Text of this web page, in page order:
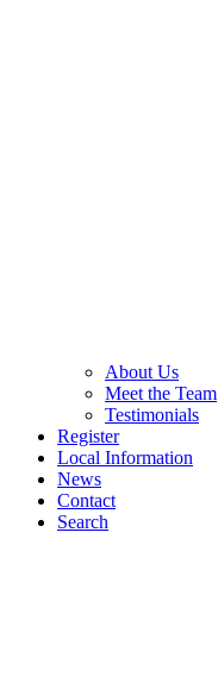
About Us
Meet the Team
Testimonials
Register
Local Information
News
Contact
Search